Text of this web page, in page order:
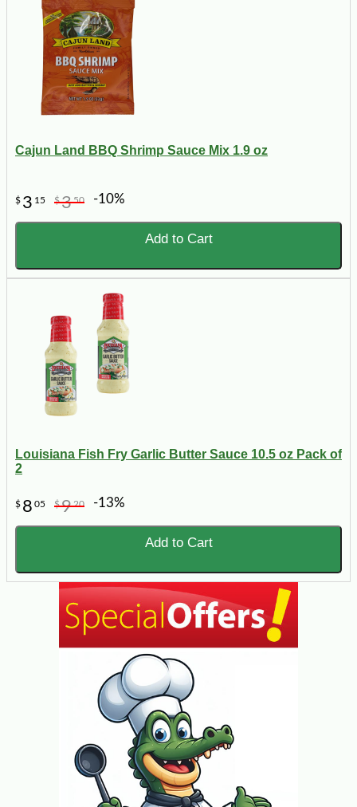
Cajun Land BBQ Shrimp Sauce Mix 1.9 oz
$ 3 15 $350 -10%
Add to Cart
Louisiana Fish Fry Garlic Butter Sauce 10.5 oz Pack of
2
$ 8 05 $920 -13%
Add to Cart